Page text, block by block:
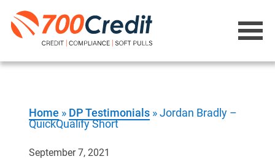
Home » DP Testimonials »Jordan Bradly –
QuickQualify Short
September 7, 2021